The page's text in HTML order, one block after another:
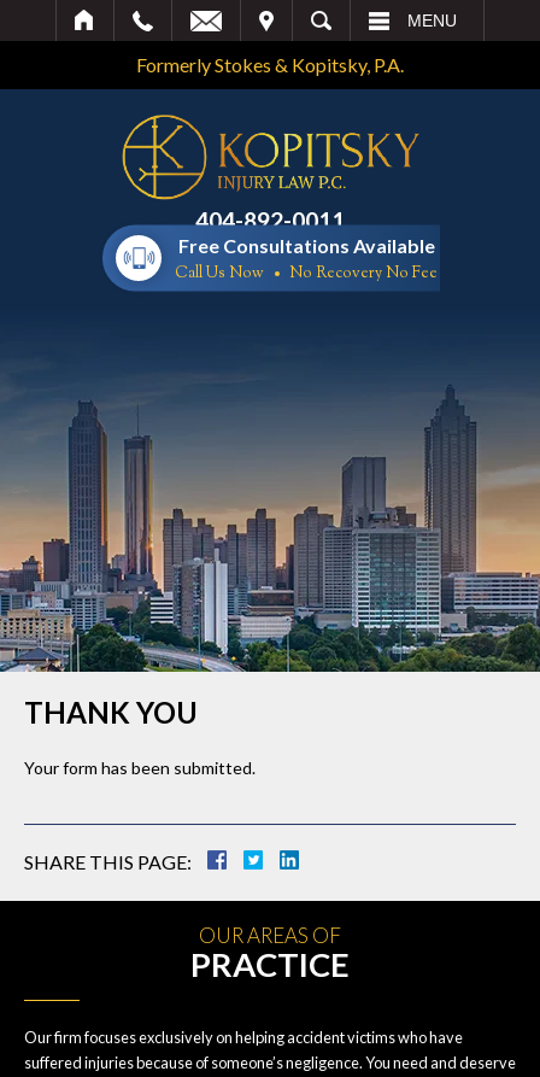
SEARCH MENU
Formerly Stokes & Kopitsky, P.A.
404-892-0011
Free Consultations Available
Call Us Now No Recovery No Fee
THANK YOU
Your form has been submitted.
SHARE THIS PAGE:
OUR AREAS OF
PRACTICE
Our firm focuses exclusively on helping accident victims who have
suffered injuries because of someone’s negligence. You need and deserve